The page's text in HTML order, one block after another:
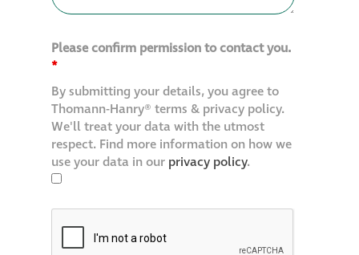
Please confirm permission to contact you.
*
By submitting your details, you agree to
Thomann-Hanry® terms & privacy policy.
We'll treat your data with the utmost
respect. Find more information on how we
use your data in our privacy policy.